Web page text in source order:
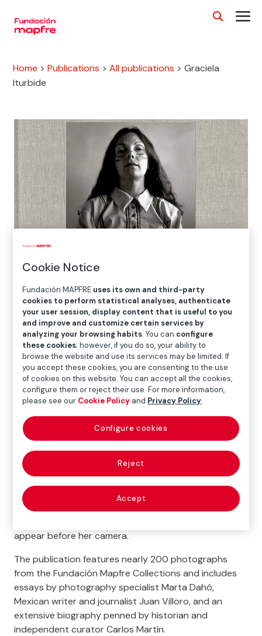
Home >Publications >All publications >Graciela
Iturbide
Graciela Iturbide
ART
The work of Graciela Iturbide (Mexico City, 1942) is
particularly significant for Fundación Mapfre, as it not
only constituted one of the first exhibitions dedicated
to the fledgling photography program we launched in
2008, but was also one of the first acquisitions for our
Photography Collection.
This catalog offers an extensive overview of more
than four decades of work by this Mexican artist, from
her earliest photographs to her latest pieces, which
display a novel temporality, of time dilated across
appear before her camera.
The publication features nearly 200 photographs
from the Fundación Mapfre Collections and includes
essays by photography specialist Marta Dahó,
Mexican writer and journalist Juan Villoro, and an
extensive biography penned by historian and
independent curator Carlos Martín.
Cookie Notice
Fundación MAPFRE uses its own and third-party
cookies to perform statistical analyses, authenticate
your user session, display content that is useful to you
and improve and customize certain services by
analyzing your browsing habits. You can configure
these cookies; however, if you do so, your ability to
browse the website and use its services may be limited. If
you accept these cookies, you are consenting to the use
of cookies on this website. You can accept all the cookies,
configure them or reject their use. For more information,
please see our Cookie Policy and Privacy Policy.
Reject
Accept
Configure cookies